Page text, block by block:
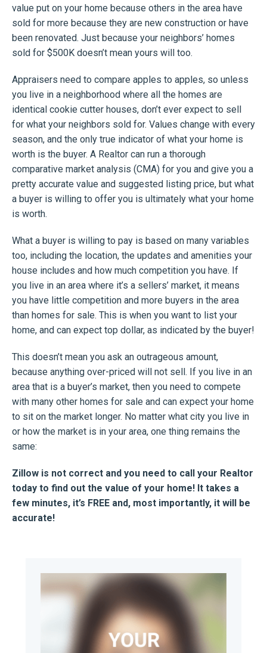
value put on your home because others in the area have
sold for more because they are new construction or have
been renovated. Just because your neighbors’ homes
sold for $500K doesn’t mean yours will too.
Appraisers need to compare apples to apples, so unless
you live in a neighborhood where all the homes are
identical cookie cutter houses, don’t ever expect to sell
for what your neighbors sold for. Values change with every
season, and the only true indicator of what your home is
worth is the buyer. A Realtor can run a thorough
comparative market analysis (CMA) for you and give you a
pretty accurate value and suggested listing price, but what
a buyer is willing to offer you is ultimately what your home
is worth.
What a buyer is willing to pay is based on many variables
too, including the location, the updates and amenities your
house includes and how much competition you have. If
you live in an area where it’s a sellers’ market, it means
you have little competition and more buyers in the area
than homes for sale. This is when you want to list your
home, and can expect top dollar, as indicated by the buyer!
This doesn’t mean you ask an outrageous amount,
because anything over-priced will not sell. If you live in an
area that is a buyer’s market, then you need to compete
with many other homes for sale and can expect your home
to sit on the market longer. No matter what city you live in
or how the market is in your area, one thing remains the
same:
Zillow is not correct and you need to call your Realtor
today to find out the value of your home! It takes a
few minutes, it’s FREE and, most importantly, it will be
accurate!